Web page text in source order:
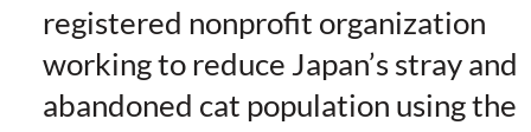
registered nonprofit organization
working to reduce Japan’s stray and
abandoned cat population using the